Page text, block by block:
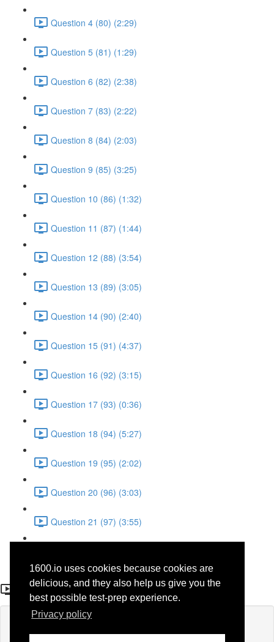
1600.io uses cookies because cookies are
delicious, and they also help us give you the
best possible test-prep experience.
Privacy policy
Question 4 (80) (2:29)
Question 5 (81) (1:29)
Question 6 (82) (2:38)
Question 7 (83) (2:22)
Question 8 (84) (2:03)
Question 9 (85) (3:25)
Question 10 (86) (1:32)
Question 11 (87) (1:44)
Question 12 (88) (3:54)
Question 13 (89) (3:05)
Question 14 (90) (2:40)
Question 15 (91) (4:37)
Question 16 (92) (3:15)
Question 17 (93) (0:36)
Question 18 (94) (5:27)
Question 19 (95) (2:02)
Question 20 (96) (3:03)
Question 21 (97) (3:55)
Question 12 (39)
If you're already enrolled,you'll need to login.